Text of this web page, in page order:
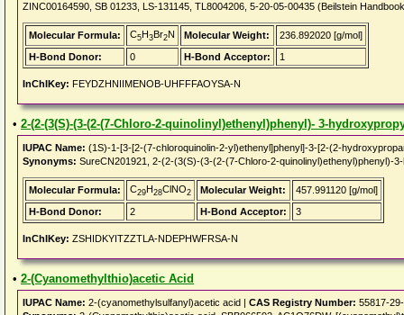
ZINC00164590, SB 01233, LS-131145, TL8004206, 5-20-05-00435 (Beilstein
Molecular Formula: C5H3Br2N Molecular Weight:
236.892020 [g/mol]
H-Bond Donor:
0 H-Bond Acceptor: 1
InChIKey: FEYDZHNIIMENOB-UHFFFAOYSA-N
• 2-(2-(3(S)-(3-(2-(7-Chloro-2-quinolinyl)ethenyl)phenyl)- 3-
IUPAC Name: (1S)-1-[3-[2-(7-chloroquinolin-2-yl)ethenyl]phenyl]-3-[2-(2-
Synonyms: SureCN201921, 2-(2-(3(S)-(3-(2-(7-Chloro-2-quinolinyl)ethenyl)phenyl)-
Molecular Formula: C29H28ClNO2 Molecular Weight:
457.991120 [g/mol]
H-Bond Donor:
2 H-Bond Acceptor: 3
InChIKey: ZSHIDKYITZZTLA-NDEPHWFRSA-N
• 2-(Cyanomethylthio)acetic Acid
IUPAC Name: 2-(cyanomethylsulfanyl)acetic acid | CAS Registry Number: 55817-